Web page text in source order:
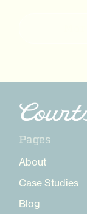
Pages
About
Case Studies
Blog